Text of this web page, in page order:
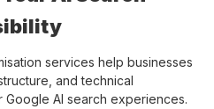
services help businesses
and technical
AI search experiences.